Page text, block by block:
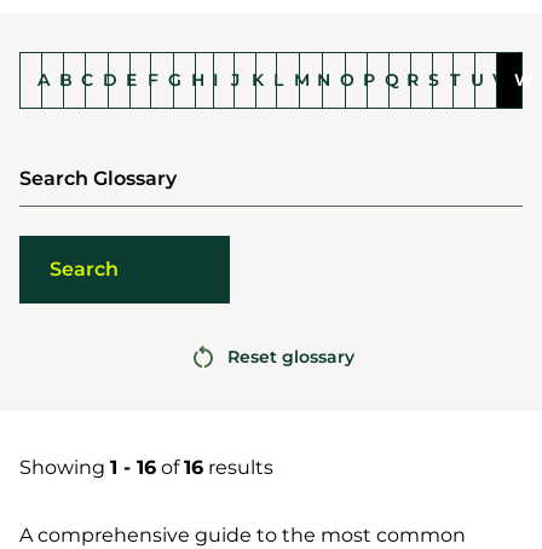
A B C D E F G H I J K L M N O P Q R S T U V W
Search Glossary
Reset glossary
Showing 1 - 16 of16 results
A comprehensive guide to the most common